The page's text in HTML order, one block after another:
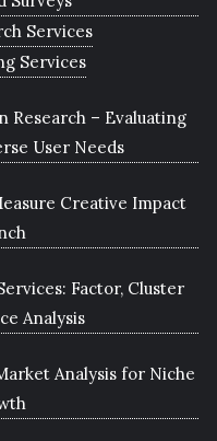
Services
Services
Research – Evaluating
User Needs
Creative Impact
Factor, Cluster
Analysis
Analysis for Niche